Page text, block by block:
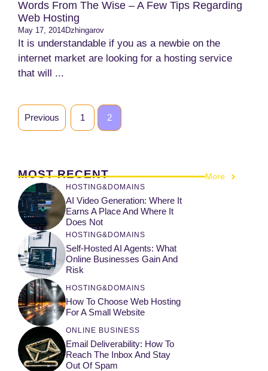
Words From The Wise – A Few Tips Regarding
Web Hosting
May 17, 2014Dzhingarov
It is understandable if you as a newbie on the
internet market are looking for a hosting service
that will ...
Previous 1 2
MOST RECENT More
HOSTING&DOMAINS
AI Video Generation: Where It
Earns A Place And Where It
Does Not
HOSTING&DOMAINS
Self-Hosted AI Agents: What
Online Businesses Gain And
Risk
HOSTING&DOMAINS
How To Choose Web Hosting
For A Small Website
ONLINE BUSINESS
Email Deliverability: How To
Reach The Inbox And Stay
Out Of Spam